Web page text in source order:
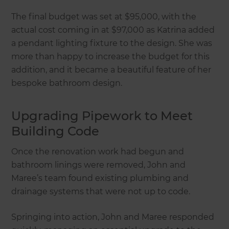
The final budget was set at $95,000, with the
actual cost coming in at $97,000 as Katrina added
a pendant lighting fixture to the design. She was
more than happy to increase the budget for this
addition, and it became a beautiful feature of her
bespoke bathroom design.
Upgrading Pipework to Meet
Building Code
Once the renovation work had begun and
bathroom linings were removed, John and
Maree’s team found existing plumbing and
drainage systems that were not up to code.
Springing into action, John and Maree responded